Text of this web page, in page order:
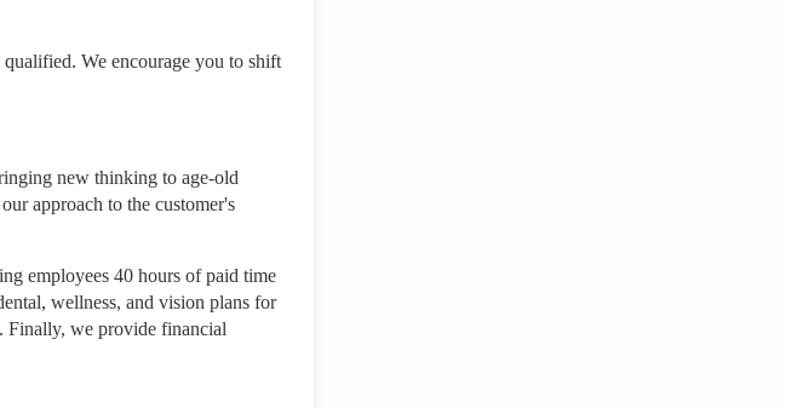
We encourage you to shift
new thinking to age-old
approach to the customer's
employees 40 hours of paid time
wellness, and vision plans for
Finally, we provide financial